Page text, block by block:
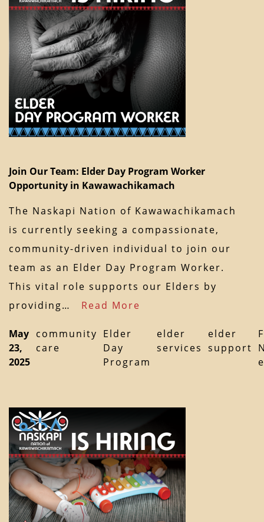
Join Our Team: Elder Day Program Worker
Opportunity in Kawawachikamach
The Naskapi Nation of Kawawachikamach
is currently seeking a compassionate,
community-driven individual to join our
team as an Elder Day Program Worker.
This vital role supports our Elders by
providing… Read More
May
23,
2025
community
care
Elder
Day
Program
elder
services
elder
support